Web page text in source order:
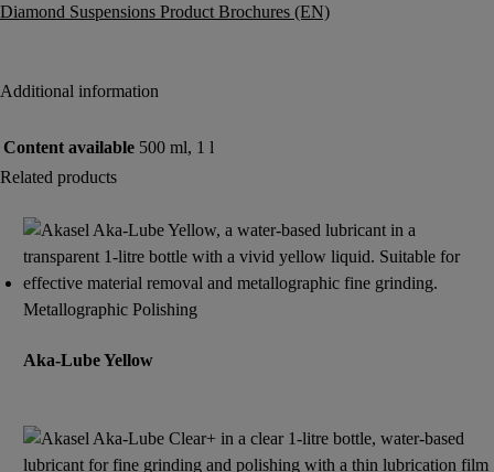
Diamond Suspensions Product Brochures (EN)
Additional information
Content available 500 ml, 1 l
Related products
Metallographic Polishing
Aka-Lube Yellow